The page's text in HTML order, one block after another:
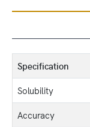
Specification
Solubility
Accuracy